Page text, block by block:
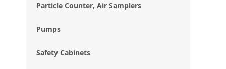
Particle Counter, Air Samplers
Pumps
Safety Cabinets